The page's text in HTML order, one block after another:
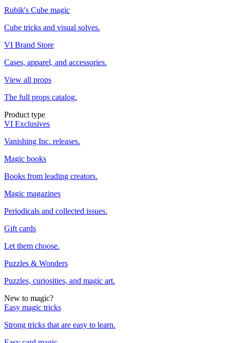
Rubik's Cube magic
Cube tricks and visual solves.
VI Brand Store
Cases, apparel, and accessories.
View all props
The full props catalog.
Product type
VI Exclusives
Vanishing Inc. releases.
Magic books
Books from leading creators.
Magic magazines
Periodicals and collected issues.
Gift cards
Let them choose.
Puzzles & Wonders
Puzzles, curiosities, and magic art.
New to magic?
Easy magic tricks
Strong tricks that are easy to learn.